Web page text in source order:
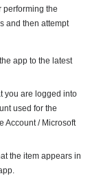
performing the
and then attempt
app to the latest
you are logged into
used for the
Account / Microsoft
the item appears in